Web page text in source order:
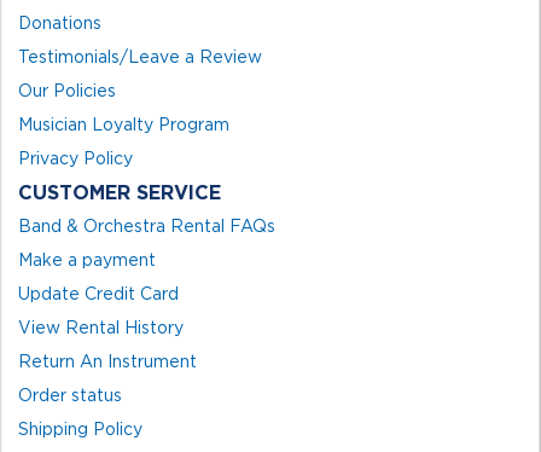
Donations
Testimonials/Leave a Review
Our Policies
Musician Loyalty Program
Privacy Policy
CUSTOMER SERVICE
Band & Orchestra Rental FAQs
Make a payment
Update Credit Card
View Rental History
Return An Instrument
Order status
Shipping Policy